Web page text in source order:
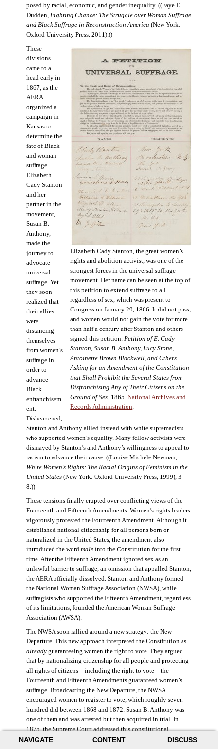
NAVIGATE CONTENT DISCUSS
posed by racial, economic, and gender inequality. ((Faye E.
Dudden, Fighting Chance: The Struggle over Woman Suffrage
and Black Suffrage in Reconstruction America (New York:
Oxford University Press, 2011).))
Elizabeth Cady Stanton, the great women’s
rights and abolition activist, was one of the
strongest forces in the universal suffrage
movement. Her name can be seen at the top of
this petition to extend suffrage to all
regardless of sex, which was present to
Congress on January 29, 1866. It did not pass,
and women would not gain the vote for more
than half a century after Stanton and others
signed this petition. Petition of E. Cady
Stanton, Susan B. Anthony, Lucy Stone,
Antoinette Brown Blackwell, and Others
Asking for an Amendment of the Constitution
that Shall Prohibit the Several States from
Disfranchising Any of Their Citizens on the
Ground of Sex , 1865.National Archives and
Records Administration
These
divisions
came to a
head early in
1867, as the
AERA
organized a
campaign in
Kansas to
determine the
fate of Black
and woman
suffrage.
Elizabeth
Cady Stanton
and her
partner in the
movement,
Susan B.
Anthony,
made the
journey to
advocate
universal
suffrage. Yet
they soon
realized that
their allies
were
distancing
themselves
from women’s
suffrage in
order to
advance
Black
enfranchisem
ent.
Disheartened,
Stanton and Anthony allied instead with white supremacists
who supported women’s equality. Many fellow activists were
dismayed by Stanton’s and Anthony’s willingness to appeal to
racism to advance their cause. ((Louise Michele Newman,
White Women’s Rights: The Racial Origins of Feminism in the
United States(New York: Oxford University Press, 1999), 3–
8.))
These tensions finally erupted over conflicting views of the
Fourteenth and Fifteenth Amendments. Women’s rights leaders
vigorously protested the Fourteenth Amendment. Although it
established national citizenship for all persons born or
naturalized in the United States, the amendment also
introduced the word maleinto the Constitution for the first
time. After the Fifteenth Amendment ignored sex as an
unlawful barrier to suffrage, an omission that appalled Stanton,
the AERA officially dissolved. Stanton and Anthony formed
the National Woman Suffrage Association (NWSA), while
suffragists who supported the Fifteenth Amendment, regardless
of its limitations, founded the American Woman Suffrage
Association (AWSA).
The NWSA soon rallied around a new strategy: the New
Departure. This new approach interpreted the Constitution as
alreadyguaranteeing women the right to vote. They argued
that by nationalizing citizenship for all people and protecting
all rights of citizens—including the right to vote—the
Fourteenth and Fifteenth Amendments guaranteed women’s
suffrage. Broadcasting the New Departure, the NWSA
encouraged women to register to vote, which roughly seven
hundred did between 1868 and 1872. Susan B. Anthony was
one of them and was arrested but then acquitted in trial. In
1875, the Supreme Court addressed this constitutional
argument: acknowledging women’s citizenship but arguing